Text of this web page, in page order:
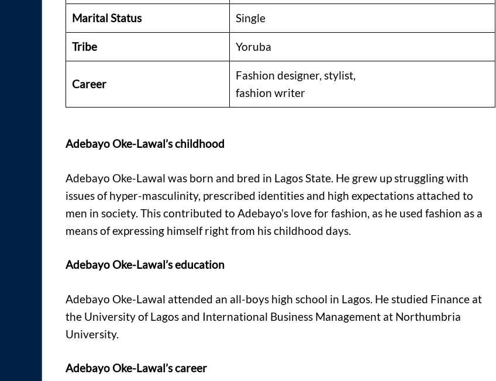
Marital Status Single
Tribe Yoruba
Career
Fashion designer, stylist,
fashion writer
Adebayo Oke-Lawal’s childhood
Adebayo Oke-Lawal was born and bred in Lagos State. He grew up struggling with
issues of hyper-masculinity, prescribed identities and high expectations attached to
men in society. This contributed to Adebayo’s love for fashion, as he used fashion as a
means of expressing himself right from his childhood days.
Adebayo Oke-Lawal’s education
Adebayo Oke-Lawal attended an all-boys high school in Lagos. He studied Finance at
the University of Lagos and International Business Management at Northumbria
University.
Adebayo Oke-Lawal’s career